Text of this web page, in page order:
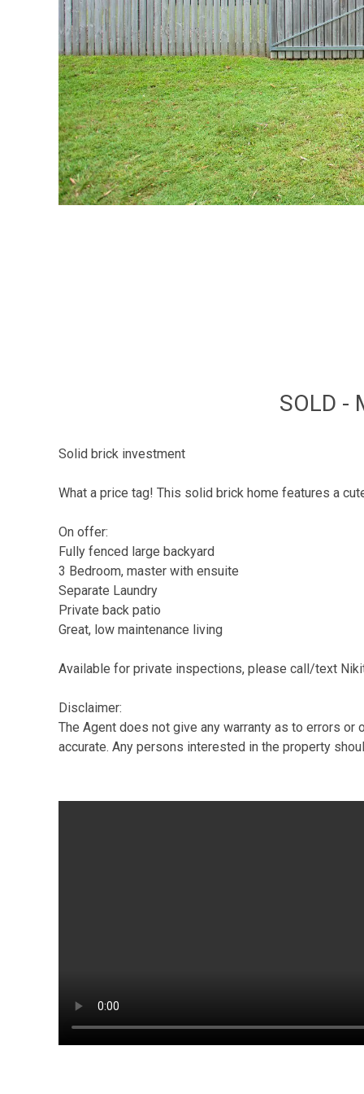
SOLD -
Solid brick investment
What a price tag! This solid brick home features a
On offer:
Fully fenced large backyard
3 Bedroom, master with ensuite
Separate Laundry
Private back patio
Great, low maintenance living
Available for private inspections, please call/text
Disclaimer:
The Agent does not give any warranty as to errors
accurate. Any persons interested in the property